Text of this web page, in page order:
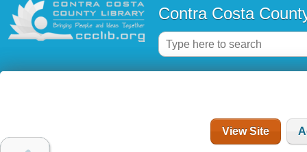
Contra Costa
View Site